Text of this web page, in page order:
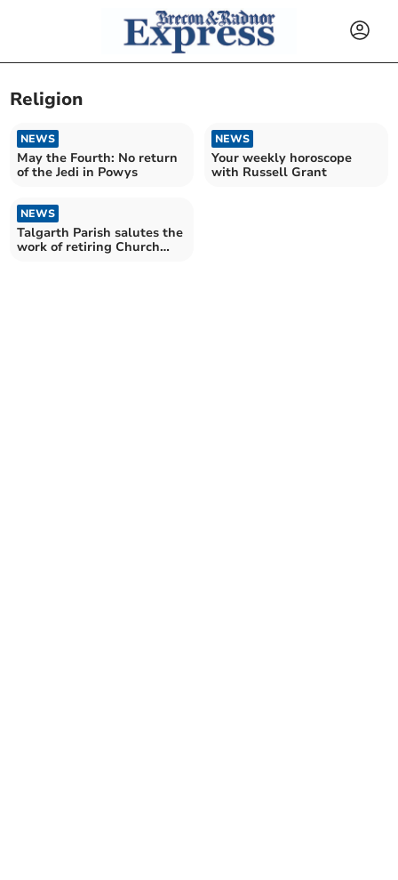
Religion
NEWS
May the Fourth: No return
of the Jedi in Powys
NEWS
Your weekly horoscope
with Russell Grant
NEWS
Talgarth Parish salutes the
work of retiring Church